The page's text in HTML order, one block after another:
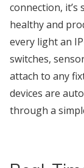
connection,
healthy and
every light an
switches,
attach to any
devices are
through a